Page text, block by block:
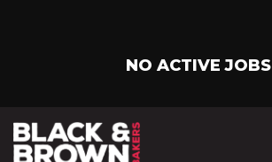
NO ACTIVE JOBS